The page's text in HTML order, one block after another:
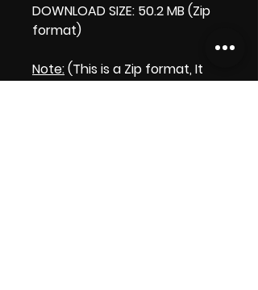
DOWNLOAD SIZE: 50.2 MB (Zip
format)
Note:(This is a Zip format, It